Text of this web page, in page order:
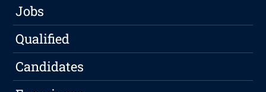
Jobs
Qualified
Candidates